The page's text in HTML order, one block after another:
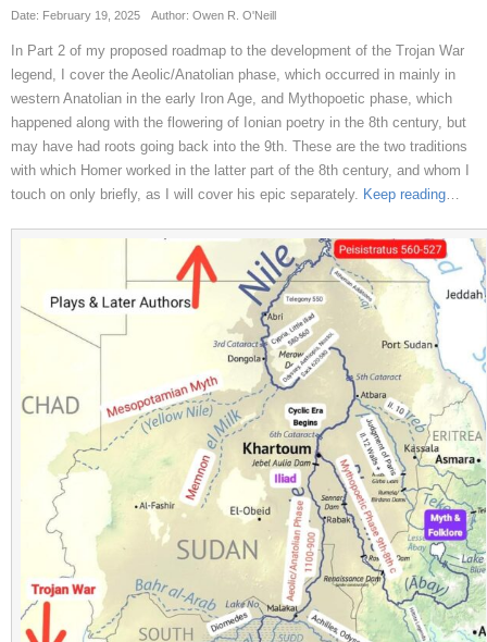
Date: February 19, 2025 Author: Owen R. O'Neill
In Part 2 of my proposed roadmap to the development of the Trojan War
legend, I cover the Aeolic/Anatolian phase, which occurred in mainly in
western Anatolian in the early Iron Age, and Mythopoetic phase, which
happened along with the flowering of Ionian poetry in the 8th century, but
may have had roots going back into the 9th. These are the two traditions
with which Homer worked in the latter part of the 8th century, and whom I
touch on only briefly, as I will cover his epic separately. Keep reading